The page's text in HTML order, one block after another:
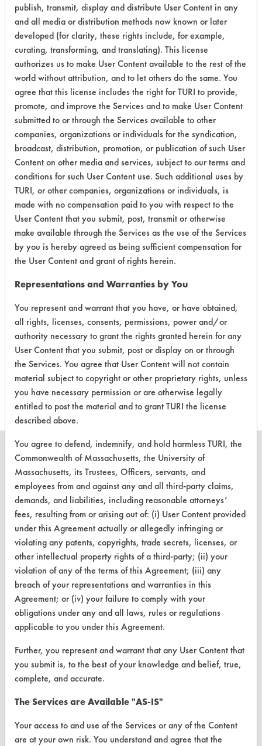
Physical Properties 7
Process Factors 4
Life Cycle Factors 5
Overall Score 5.4
Environmental
Certification:
Green Seal
Contains Classification:
GS 37
There are no laboratory
evaluations associated to
this product
CLEANERSOLUTIONS
Find a Product
Replace a Solvent
Safety Evaluation
Browse Client Types
Parts Description Search
VENDORS
Vendor/Product Search
Browse Vendors
Client Test Request Form
publish, transmit, display and distribute User Content in any
and all media or distribution methods now known or later
developed (for clarity, these rights include, for example,
curating, transforming, and translating). This license
authorizes us to make User Content available to the rest of the
world without attribution, and to let others do the same. You
agree that this license includes the right for TURI to provide,
promote, and improve the Services and to make User Content
submitted to or through the Services available to other
companies, organizations or individuals for the syndication,
broadcast, distribution, promotion, or publication of such User
Content on other media and services, subject to our terms and
conditions for such User Content use. Such additional uses by
TURI, or other companies, organizations or individuals, is
made with no compensation paid to you with respect to the
User Content that you submit, post, transmit or otherwise
make available through the Services as the use of the Services
by you is hereby agreed as being sufficient compensation for
the User Content and grant of rights herein.
Representations and Warranties by You
You represent and warrant that you have, or have obtained,
all rights, licenses, consents, permissions, power and/or
authority necessary to grant the rights granted herein for any
User Content that you submit, post or display on or through
the Services. You agree that User Content will not contain
material subject to copyright or other proprietary rights, unless
you have necessary permission or are otherwise legally
entitled to post the material and to grant TURI the license
described above.
You agree to defend, indemnify, and hold harmless TURI, the
Commonwealth of Massachusetts, the University of
Massachusetts, its Trustees, Officers, servants, and
employees from and against any and all third-party claims,
demands, and liabilities, including reasonable attorneys’
fees, resulting from or arising out of: (i) User Content provided
under this Agreement actually or allegedly infringing or
violating any patents, copyrights, trade secrets, licenses, or
other intellectual property rights of a third-party; (ii) your
violation of any of the terms of this Agreement; (iii) any
breach of your representations and warranties in this
Agreement; or (iv) your failure to comply with your
obligations under any and all laws, rules or regulations
applicable to you under this Agreement.
Further, you represent and warrant that any User Content that
you submit is, to the best of your knowledge and belief, true,
complete, and accurate.
The Services are Available "AS-IS"
Your access to and use of the Services or any of the Content
are at your own risk. You understand and agree that the